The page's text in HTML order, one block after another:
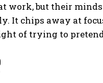
work, but their
It chips away at
of trying to